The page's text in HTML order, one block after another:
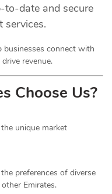
to-date and secure
services.
businesses connect with
revenue.
Choose Us?
unique market
preferences of diverse
Emirates.